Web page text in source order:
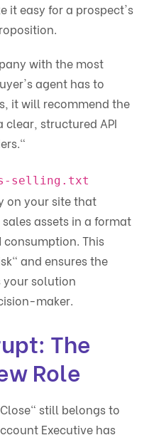
it easy for a prospect's
with the most
agent has to
it will recommend the
structured API
selling.txt
on your site that
assets in a format
consumption. This
and ensures the
your solution
maker.
The
Role
still belongs to
Executive has